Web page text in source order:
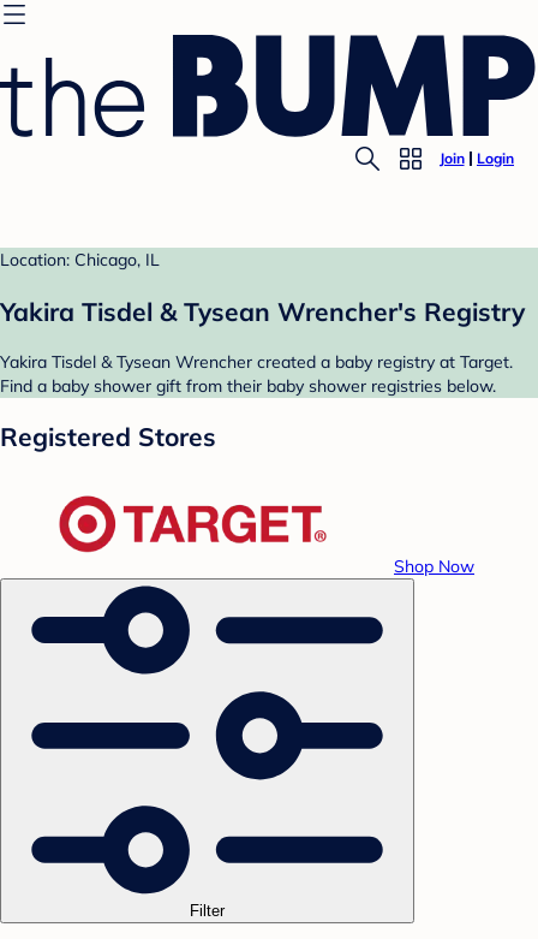
Join Login
Location: Chicago, IL
Yakira Tisdel & Tysean Wrencher's Registry
Yakira Tisdel & Tysean Wrencher created a baby registry at Target.
Find a baby shower gift from their baby shower registries below.
Registered Stores
Shop Now
Filter